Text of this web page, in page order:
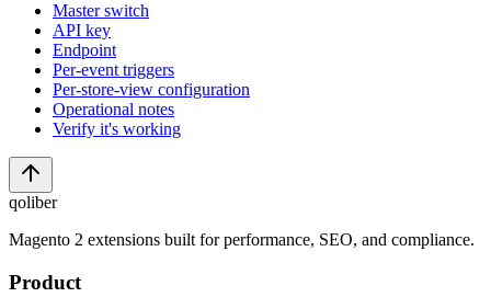
Master switch
API key
Endpoint
Per-event triggers
Per-store-view configuration
Operational notes
Verify it's working
qoliber
Magento 2 extensions built for performance, SEO, and compliance.
Product